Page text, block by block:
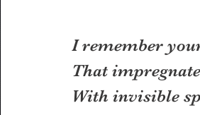
I remember
That
With invisible